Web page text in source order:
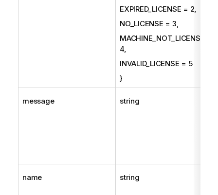
EXPIRED_LICENSE = 2,
NO_LICENSE = 3,
MACHINE_NOT_LICENSED =
4,
INVALID_LICENSE = 5
}
message string
name string